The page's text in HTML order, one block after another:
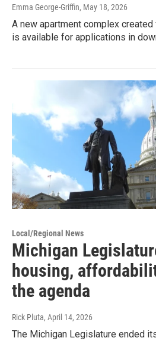
Emma George-Griffin, May 18, 2026
A new apartment complex
is available for applications in
Local/Regional News
Michigan
housing,
the agenda
Rick Pluta, April 14, 2026
The Michigan Legislature ended